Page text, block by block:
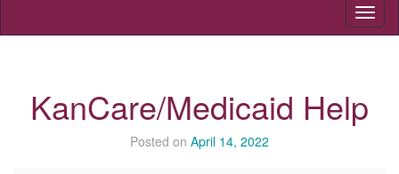
KanCare/Medicaid Help
Posted on April 14, 2022